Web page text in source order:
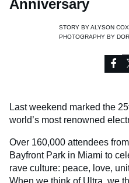
Anniversary
STORY BYALYSON COX
PHOTOGRAPHY BY
Last weekend marked the
world’s most renowned
Over 160,000 attendees
Bayfront Park in Miami to
rave culture: peace, love,
When we think of Ultra, we